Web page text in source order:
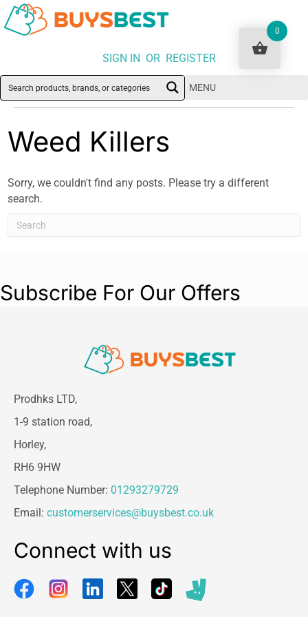
SIGN IN OR REGISTER
MENU
Weed Killers
Sorry, we couldn't find any posts. Please try a different
search.
Subscribe For Our Offers
Prodhks LTD,
1-9 station road,
Horley,
RH6 9HW
Telephone Number: 01293279729
Email: customerservices@buysbest.co.uk
Connect with us
0